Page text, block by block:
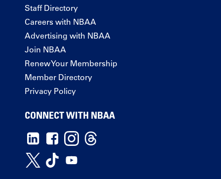
Staff Directory
Careers with NBAA
Advertising with NBAA
Join NBAA
Renew Your Membership
Member Directory
Privacy Policy
CONNECT WITH NBAA